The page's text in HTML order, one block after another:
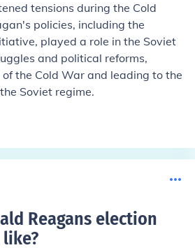
tensions during the Cold
policies, including the
played a role in the Soviet
and political reforms,
the Cold War and leading to the
Soviet regime.
Reagans election
like?